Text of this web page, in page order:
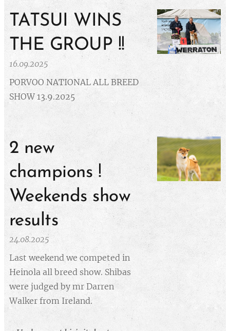
TATSUI WINS
THE GROUP !!
16.09.2025
PORVOO NATIONAL ALL BREED
SHOW 13.9.2025
2 new
champions !
Weekends show
results
24.08.2025
Last weekend we competed in
Heinola all breed show. Shibas
were judged by mr Darren
Walker from Ireland.